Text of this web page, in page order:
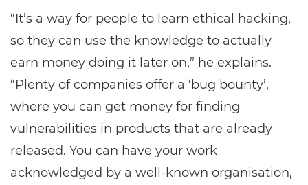
“It’s a way for people to learn ethical hacking,
so they can use the knowledge to actually
earn money doing it later on,” he explains.
“Plenty of companies offer a ‘bug bounty’,
where you can get money for finding
vulnerabilities in products that are already
released. You can have your work
acknowledged by a well-known organisation,